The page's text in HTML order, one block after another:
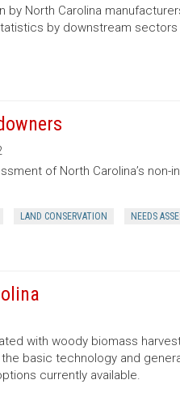
North Carolina
by downstream sectors
of North Carolina’s non-
LAND CONSERVATION NEEDS
with woody biomass
basic technology and
currently available.